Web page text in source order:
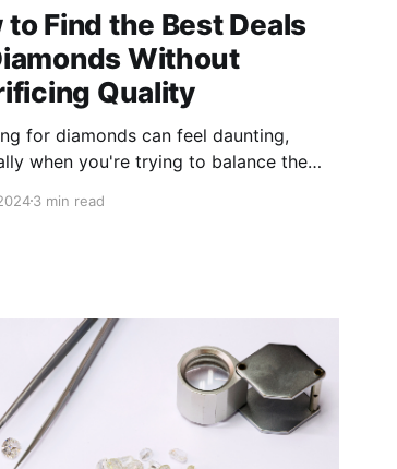
to Find the Best Deals
Without
Quality
for diamonds can feel daunting,
when you're trying to balance the
With so many factors affecting the
3 min read